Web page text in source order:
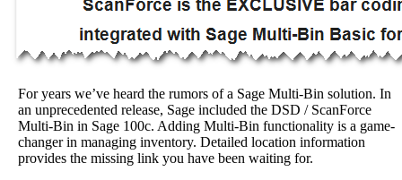
For years we’ve heard the rumors of a Sage Multi-Bin solution. In
an unprecedented release, Sage included the DSD / ScanForce
Multi-Bin in Sage 100c. Adding Multi-Bin functionality is a game-
changer in managing inventory. Detailed location information
provides the missing link you have been waiting for.